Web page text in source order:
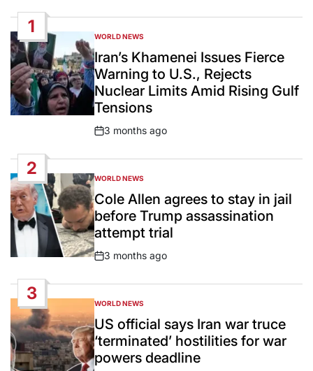
1
POSTED
IN
WORLD NEWS
Iran’s Khamenei Issues Fierce
Warning to U.S., Rejects
Nuclear Limits Amid Rising Gulf
Tensions
Post
3 months ago
2
POSTED
IN
WORLD NEWS
Cole Allen agrees to stay in jail
before Trump assassination
attempt trial
Post
3 months ago
3
POSTED
IN
WORLD NEWS
US official says Iran war truce
‘terminated’ hostilities for war
powers deadline